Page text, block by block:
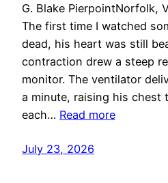
G. Blake PierpointNorfolk,
The first time I watched
dead, his heart was still
contraction drew a steep
monitor. The ventilator
a minute, raising his chest
each… Read more
July 23, 2026